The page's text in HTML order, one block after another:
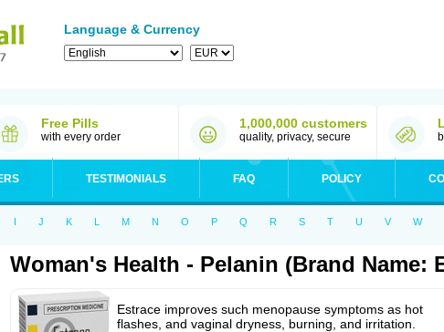
Language & Currency
Free Pills
with every order
1,000,000 customers
quality, privacy, secure
TESTIMONIALS FAQ POLICY
I J K L M N O P Q R S T U V W
Woman's Health - Pelanin (Brand Name:
Estrace improves such menopause symptoms as hot
flashes, and vaginal dryness, burning, and irritation.